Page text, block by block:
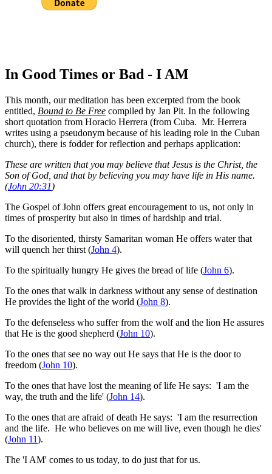
In Good Times or Bad - I AM
This month, our meditation has been excerpted from the book
entitled, Bound to Be Free compiled by Jan Pit. In the following
short quotation from Horacio Herrera (from Cuba. Mr. Herrera
writes using a pseudonym because of his leading role in the Cuban
church), there is fodder for reflection and perhaps application:
These are written that you may believe that Jesus is the Christ, the
Son of God, and that by believing you may have life in His name.
(John 20:31)
The Gospel of John offers great encouragement to us, not only in
times of prosperity but also in times of hardship and trial.
To the disoriented, thirsty Samaritan woman He offers water that
will quench her thirst (John 4).
To the spiritually hungry He gives the bread of life (John 6).
To the ones that walk in darkness without any sense of destination
He provides the light of the world (John 8).
To the defenseless who suffer from the wolf and the lion He assures
that He is the good shepherd (John 10).
To the ones that see no way out He says that He is the door to
freedom (John 10).
To the ones that have lost the meaning of life He says: 'I am the
way, the truth and the life' (John 14).
To the ones that are afraid of death He says: 'I am the resurrection
and the life. He who believes on me will live, even though he dies'
(John 11).
The 'I AM' comes to us today, to do just that for us.